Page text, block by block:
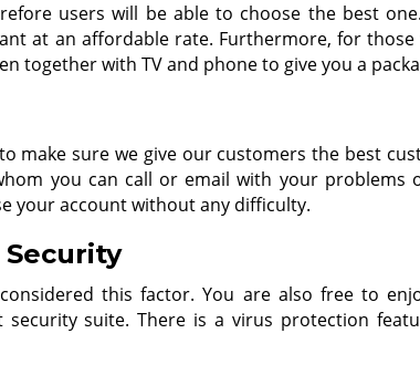
users will be able to choose the best
at an affordable rate. Furthermore, for
together with TV and phone to give you a
sure we give our customers the best
you can call or email with your problems
your account without any difficulty.
this factor. You are also free to
suite. There is a virus protection